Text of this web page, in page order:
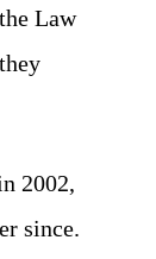
Law
they
2002,
since.